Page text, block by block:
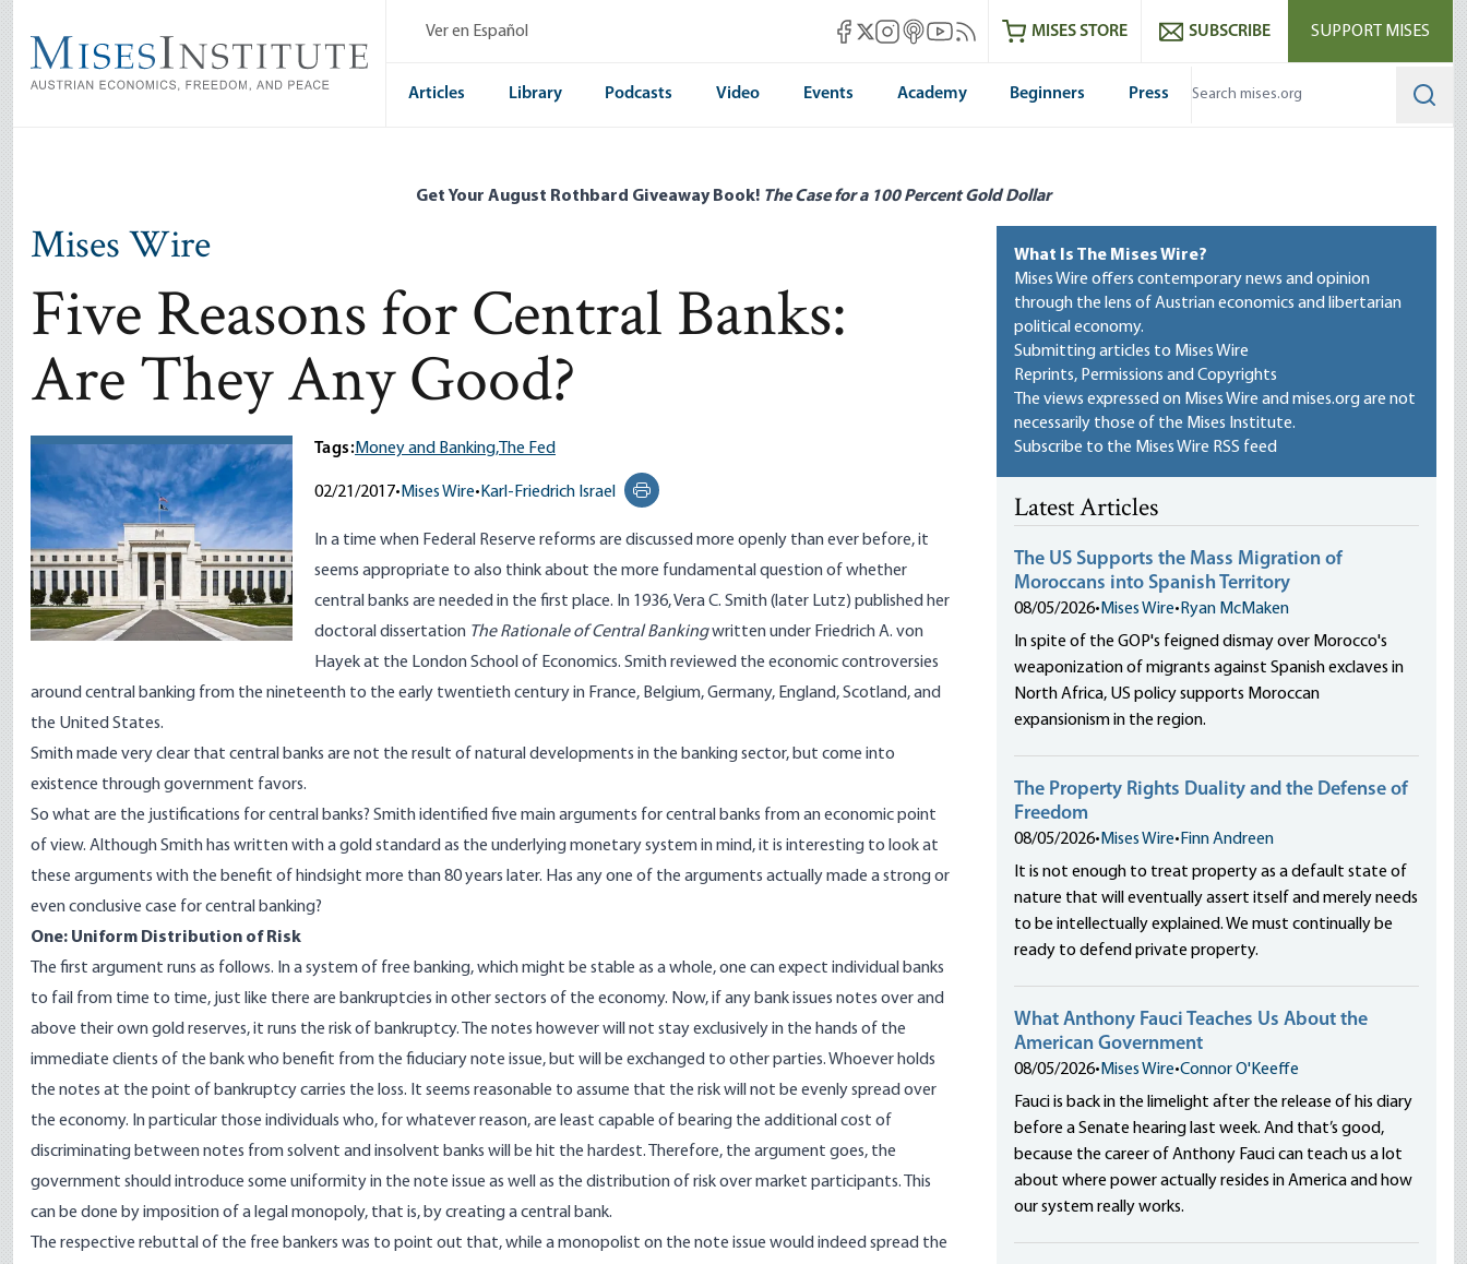
main
content
Ver en Español Mises Facebook
Mises X
Mises Instagram
Mises itunes
Mises Youtube
Mises RSS feedMISES STORE SUBSCRIBE SUPPORT MISES
Articles Library Podcasts Video Events Academy Beginners Press
Get Your August Rothbard Giveaway Book! The Case for a 100 Percent Gold Dollar
Mises Wire
Five Reasons for Central Banks:
Are They Any Good?
Tags:Money and Banking, The Fed
02/21/2017• Mises Wire• Karl-Friedrich Israel
Print this page
In a time when Federal Reserve reforms are discussed more openly than ever before, it
seems appropriate to also think about the more fundamental question of whether
central banks are needed in the first place. In 1936, Vera C. Smith (later Lutz) published her
doctoral dissertation The Rationale of Central Bankingwritten under Friedrich A. von
Hayek at the London School of Economics. Smith reviewed the economic controversies
around central banking from the nineteenth to the early twentieth century in France, Belgium, Germany, England, Scotland, and
the United States.
Smith made very clear that central banks are not the result of natural developments in the banking sector, but come into
existence through government favors.
So what are the justifications for central banks? Smith identified five main arguments for central banks from an economic point
of view. Although Smith has written with a gold standard as the underlying monetary system in mind, it is interesting to look at
these arguments with the benefit of hindsight more than 80 years later. Has any one of the arguments actually made a strong or
even conclusive case for central banking?
One: Uniform Distribution of Risk
The first argument runs as follows. In a system of free banking, which might be stable as a whole, one can expect individual banks
to fail from time to time, just like there are bankruptcies in other sectors of the economy. Now, if any bank issues notes over and
above their own gold reserves, it runs the risk of bankruptcy. The notes however will not stay exclusively in the hands of the
immediate clients of the bank who benefit from the fiduciary note issue, but will be exchanged to other parties. Whoever holds
the notes at the point of bankruptcy carries the loss. It seems reasonable to assume that the risk will not be evenly spread over
the economy. In particular those individuals who, for whatever reason, are least capable of bearing the additional cost of
discriminating between notes from solvent and insolvent banks will be hit the hardest. Therefore, the argument goes, the
government should introduce some uniformity in the note issue as well as the distribution of risk over market participants. This
can be done by imposition of a legal monopoly, that is, by creating a central bank.
The respective rebuttal of the free bankers was to point out that, while a monopolist on the note issue would indeed spread the
What Is The Mises Wire?
Mises Wire offers contemporary news and opinion
through the lens of Austrian economics and libertarian
political economy.
Submitting articles to Mises Wire
Reprints, Permissions and Copyrights
The views expressed on Mises Wire and mises.org are not
necessarily those of the Mises Institute.
Subscribe to the Mises Wire RSS feed
Latest Articles
The US Supports the Mass Migration of
Moroccans into Spanish Territory
08/05/2026• Mises Wire• Ryan McMaken
In spite of the GOP's feigned dismay over Morocco's
weaponization of migrants against Spanish exclaves in
North Africa, US policy supports Moroccan
expansionism in the region.
The Property Rights Duality and the Defense of
Freedom
08/05/2026• Mises Wire• Finn Andreen
It is not enough to treat property as a default state of
nature that will eventually assert itself and merely needs
to be intellectually explained. We must continually be
ready to defend private property.
What Anthony Fauci Teaches Us About the
American Government
08/05/2026• Mises Wire•Connor O'Keeffe
Fauci is back in the limelight after the release of his diary
before a Senate hearing last week. And that’s good,
because the career of Anthony Fauci can teach us a lot
about where power actually resides in America and how
our system really works.